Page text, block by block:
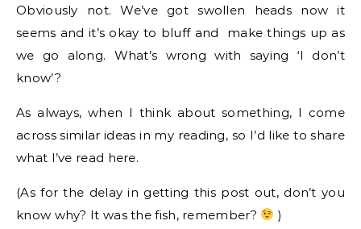
Obviously not. We’ve got swollen heads now it
seems and it’s okay to bluff and make things up as
we go along. What’s wrong with saying ‘I don’t
know’?
As always, when I think about something, I come
across similar ideas in my reading, so I’d like to share
what I’ve read here.
(As for the delay in getting this post out, don’t you
know why? It was the fish, remember?
)